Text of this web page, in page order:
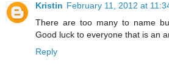
Kristin February 11, 2012 at
There are too many to name
Good luck to everyone that is an
Reply